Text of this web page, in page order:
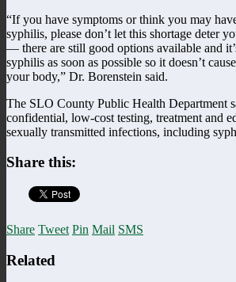
“If you have symptoms or think you may
syphilis, please don’t let this shortage deter
— there are still good options available and
syphilis as soon as possible so it doesn’t
your body,” Dr. Borenstein said.
The SLO County Public Health Department
confidential, low-cost testing, treatment and
sexually transmitted infections, including
Share this:
Share Tweet Pin Mail SMS
Related